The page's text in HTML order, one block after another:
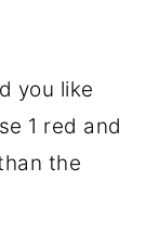
you like
1 red and
the